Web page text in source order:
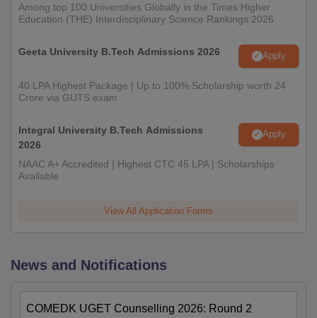
Among top 100 Universities Globally in the Times Higher
Education (THE) Interdisciplinary Science Rankings 2026
Geeta University B.Tech Admissions 2026 Apply
40 LPA Highest Package | Up to 100% Scholarship worth 24
Crore via GUTS exam
Integral University B.Tech Admissions
2026
Apply
NAAC A+ Accredited | Highest CTC 45 LPA | Scholarships
Available
View All Application Forms
News and Notifications
COMEDK UGET Counselling 2026: Round 2